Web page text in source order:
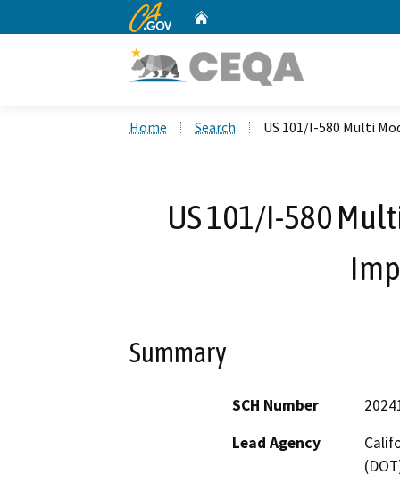
CA.gov
Home Search US 101/I-580 Multi
US 101/I-580
Summary
SCH Number
Lead Agency